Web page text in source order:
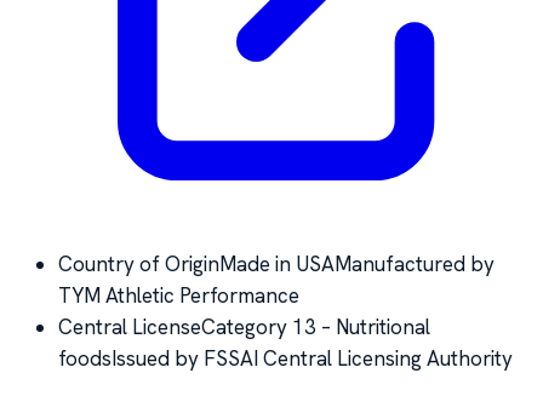
Country of OriginMade in USAManufactured by
TYM Athletic Performance
Central LicenseCategory 13 – Nutritional
foodsIssued by FSSAI Central Licensing Authority